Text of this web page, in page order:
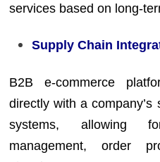
services based on long-
Supply Chain
B2B e-commerce
directly with a
systems, allowing
management, order